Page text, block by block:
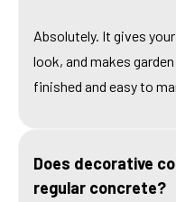
Absolutely. It gives
look, and makes
finished and easy to
Does decorative
regular concrete?